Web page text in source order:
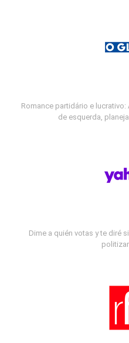
Romance partidário e
de esquerda,
Dime a quién votas y te diré